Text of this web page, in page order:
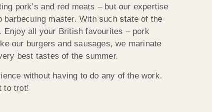
pork’s and red meats – but our expertise
master. With such state of the
Enjoy all your British favourites – pork
our burgers and sausages, we marinate
best tastes of the summer.
without having to do any of the work.
to trot!